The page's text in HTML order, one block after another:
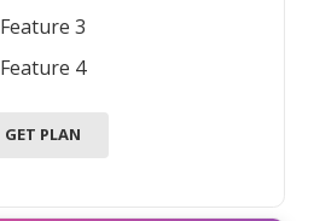
Feature 3
Feature 4
GET PLAN